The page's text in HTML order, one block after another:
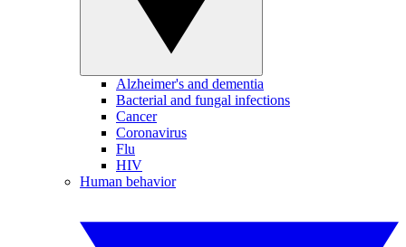
Alzheimer's and dementia
Bacterial and fungal infections
Cancer
Coronavirus
Flu
HIV
Human behavior